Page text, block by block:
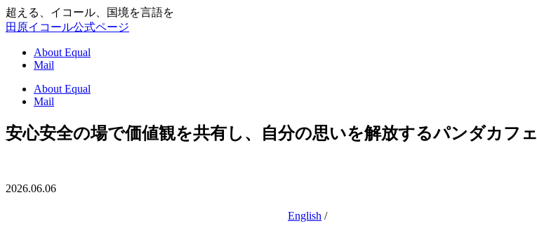
超える、イコール、国境を言語を
田原イコール公式ページ
About Equal
Mail
About Equal
Mail
安心安全の場で価値観を共有し、自分の思いを解放するパンダカフェ
2026.06.06
English /